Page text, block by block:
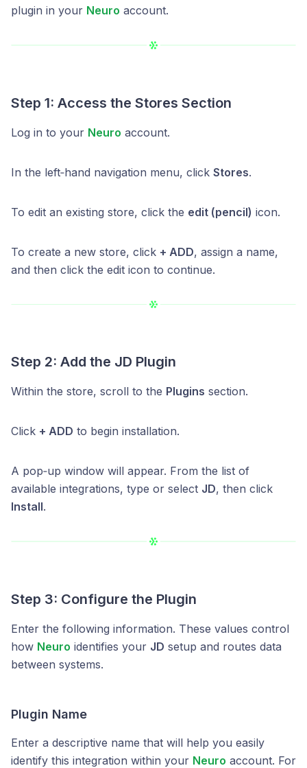
plugin in your Neuro account.
Step 1: Access the Stores Section
Log in to your Neuro account.
In the left‑hand navigation menu, click Stores.
To edit an existing store, click the edit (pencil) icon.
To create a new store, click + ADD, assign a name,
and then click the edit icon to continue.
Step 2: Add the JD Plugin
Within the store, scroll to the Plugins section.
Click + ADD to begin installation.
A pop‑up window will appear. From the list of
available integrations, type or select JD, then click
Install.
Step 3: Configure the Plugin
Enter the following information. These values control
how Neuro identifies your JD setup and routes data
between systems.
Plugin Name
Enter a descriptive name that will help you easily
identify this integration within your Neuro account. For